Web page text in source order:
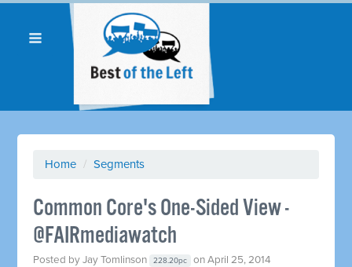
Home / Segments
Common Core's One-Sided View -
@FAIRmediawatch
Posted byJay Tomlinson 228.20pc on April 25, 2014